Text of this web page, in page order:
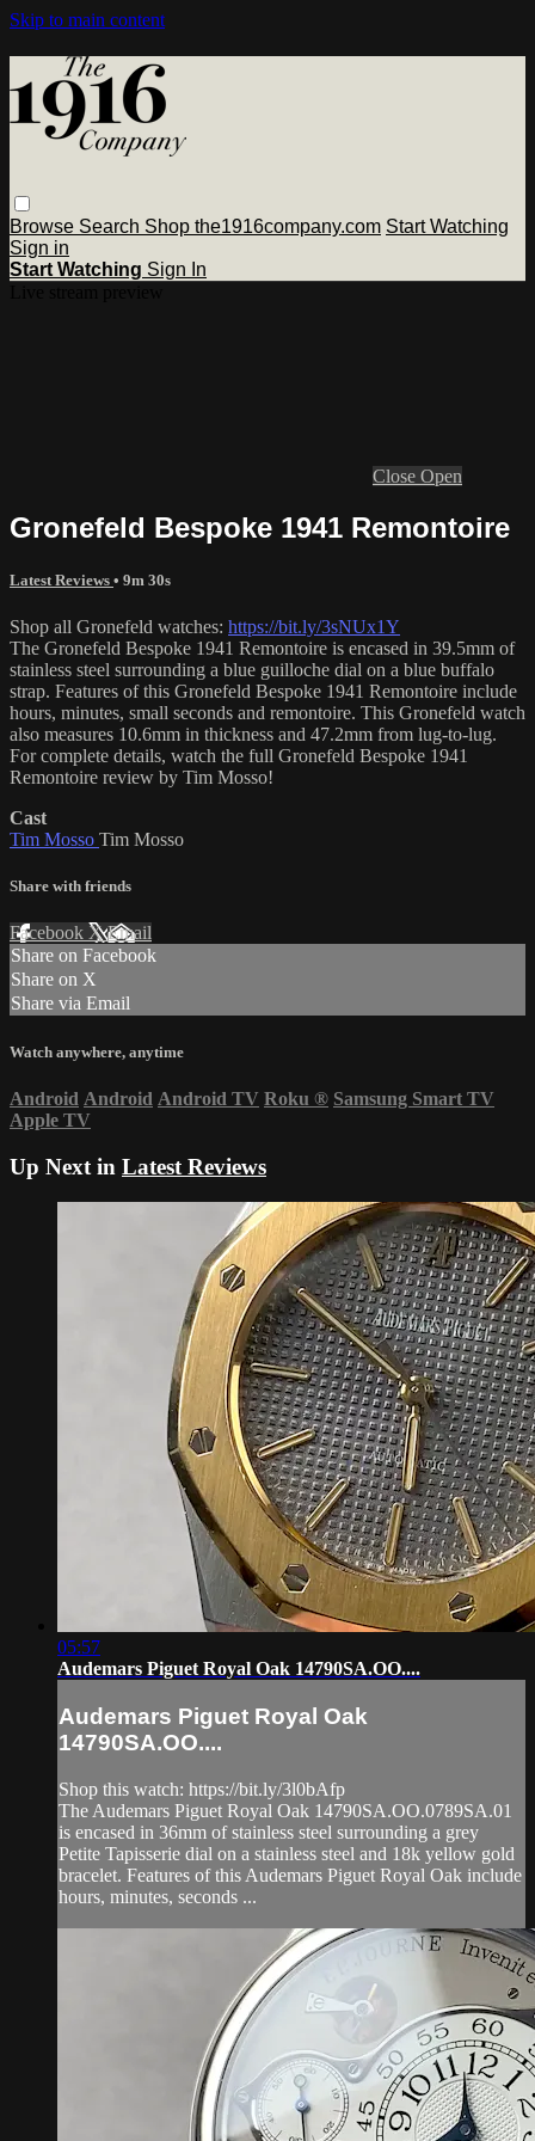
Skip to main content
Browse Search Shop the1916company.com Start Watching
Sign in
Start Watching Sign In
Close Open
Gronefeld Bespoke 1941 Remontoire
Latest Reviews • 9m 30s
Shop all Gronefeld watches: https://bit.ly/3sNUx1Y
The Gronefeld Bespoke 1941 Remontoire is encased in 39.5mm of
stainless steel surrounding a blue guilloche dial on a blue buffalo
strap. Features of this Gronefeld Bespoke 1941 Remontoire include
hours, minutes, small seconds and remontoire. This Gronefeld watch
also measures 10.6mm in thickness and 47.2mm from lug-to-lug.
For complete details, watch the full Gronefeld Bespoke 1941
Remontoire review by Tim Mosso!
Cast
Tim Mosso Tim Mosso
Share with friends
Facebook XEmail
Share on Facebook
Share on X
Share via Email
Watch anywhere, anytime
Android Android Android TV Roku ® Samsung Smart TV
Apple TV
Up Next in Latest Reviews
05:57
Audemars Piguet Royal Oak 14790SA.OO....
Audemars Piguet Royal Oak
14790SA.OO....
Shop this watch: https://bit.ly/3l0bAfp
The Audemars Piguet Royal Oak 14790SA.OO.0789SA.01
is encased in 36mm of stainless steel surrounding a grey
Petite Tapisserie dial on a stainless steel and 18k yellow gold
bracelet. Features of this Audemars Piguet Royal Oak include
hours, minutes, seconds ...